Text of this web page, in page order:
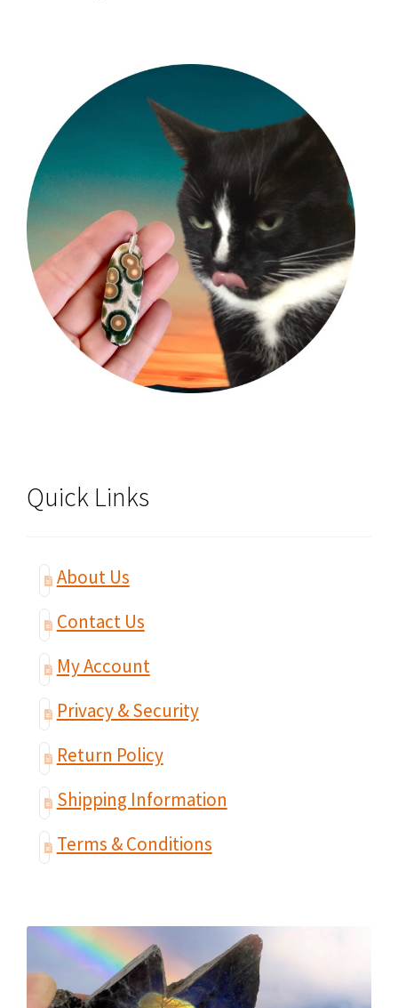
Quick Links
About Us
Contact Us
My Account
Privacy & Security
Return Policy
Shipping Information
Terms & Conditions